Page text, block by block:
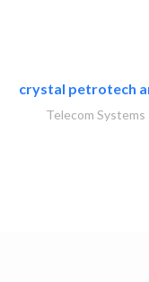
crystal petrotech
Telecom Systems